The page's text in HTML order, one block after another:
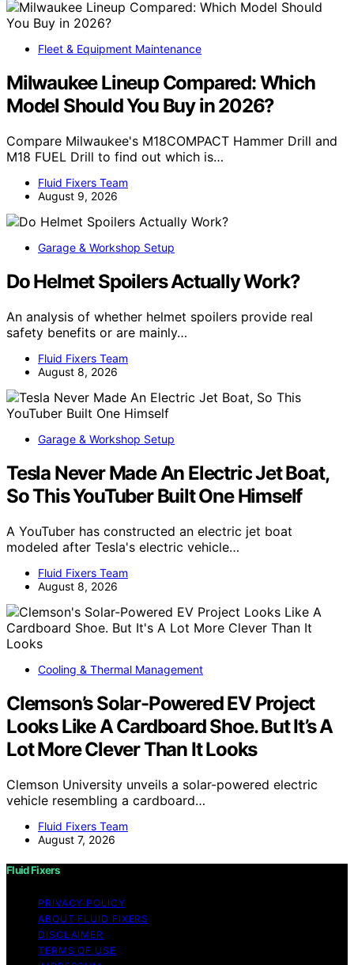
Fleet & Equipment Maintenance
Milwaukee Lineup Compared: Which
Model Should You Buy in 2026?
Compare Milwaukee's M18COMPACT Hammer Drill and
M18 FUEL Drill to find out which is…
Fluid Fixers Team
August 9, 2026
Garage & Workshop Setup
Do Helmet Spoilers Actually Work?
An analysis of whether helmet spoilers provide real
safety benefits or are mainly…
Fluid Fixers Team
August 8, 2026
Garage & Workshop Setup
Tesla Never Made An Electric Jet Boat,
So This YouTuber Built One Himself
A YouTuber has constructed an electric jet boat
modeled after Tesla's electric vehicle…
Fluid Fixers Team
August 8, 2026
Cooling & Thermal Management
Clemson’s Solar-Powered EV Project
Looks Like A Cardboard Shoe. But It’s A
Lot More Clever Than It Looks
Clemson University unveils a solar-powered electric
vehicle resembling a cardboard…
Fluid Fixers Team
August 7, 2026
Fluid Fixers
PRIVACY POLICY
ABOUT FLUID FIXERS
DISCLAIMER
TERMS OF USE